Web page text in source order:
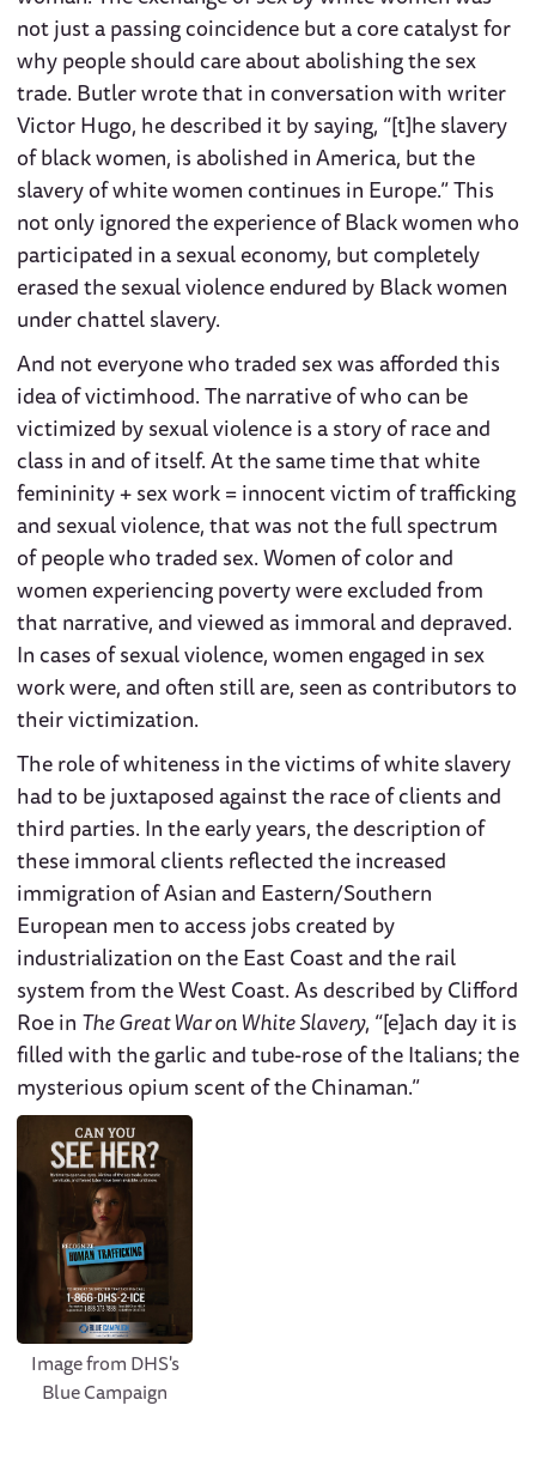
not just a passing coincidence but a core catalyst for
why people should care about abolishing the sex
trade. Butler wrote that in conversation with writer
Victor Hugo, he described it by saying, “[t]he slavery
of black women, is abolished in America, but the
slavery of white women continues in Europe.” This
not only ignored the experience of Black women who
participated in a sexual economy, but completely
erased the sexual violence endured by Black women
under chattel slavery.
And not everyone who traded sex was afforded this
idea of victimhood. The narrative of who can be
victimized by sexual violence is a story of race and
class in and of itself. At the same time that white
femininity + sex work = innocent victim of trafficking
and sexual violence, that was not the full spectrum
of people who traded sex. Women of color and
women experiencing poverty were excluded from
that narrative, and viewed as immoral and depraved.
In cases of sexual violence, women engaged in sex
work were, and often still are, seen as contributors to
their victimization.
The role of whiteness in the victims of white slavery
had to be juxtaposed against the race of clients and
third parties. In the early years, the description of
these immoral clients reflected the increased
immigration of Asian and Eastern/Southern
European men to access jobs created by
industrialization on the East Coast and the rail
system from the West Coast. As described by Clifford
Roe in The Great War on White Slavery, “[e]ach day it is
filled with the garlic and tube-rose of the Italians; the
mysterious opium scent of the Chinaman.”
Image from DHS's
Blue Campaign